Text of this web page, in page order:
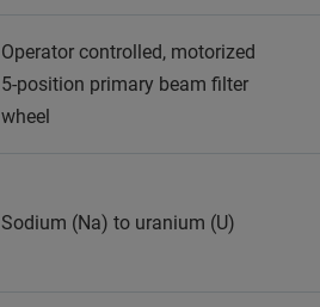
Operator controlled, motorized
5‑position primary beam filter
wheel
Sodium (Na) to uranium (U)